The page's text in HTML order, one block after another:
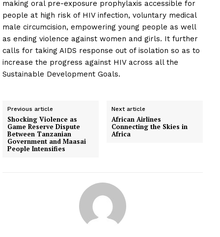
making oral pre-exposure prophylaxis accessible for
people at high risk of HIV infection, voluntary medical
male circumcision, empowering young people as well
as ending violence against women and girls. It further
calls for taking AIDS response out of isolation so as to
increase the progress against HIV across all the
Sustainable Development Goals.
Previous article
Shocking Violence as
Game Reserve Dispute
Between Tanzanian
Government and Maasai
People Intensifies
Next article
African Airlines
Connecting the Skies in
Africa